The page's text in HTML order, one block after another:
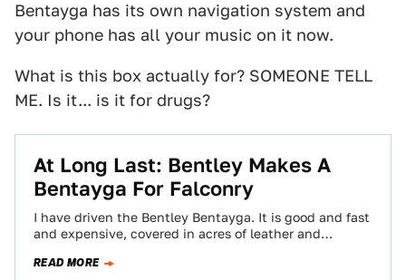
Bentayga has its own navigation system and
your phone has all your music on it now.
What is this box actually for? SOMEONE TELL
ME. Is it... is it for drugs?
At Long Last: Bentley Makes A
Bentayga For Falconry
I have driven the Bentley Bentayga. It is good and fast
and expensive, covered in acres of leather and
READ MORE